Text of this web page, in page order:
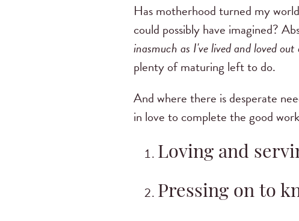
Has motherhood turned my
could possibly have imagined?
inasmuch as I've lived and loved
plenty of maturing left to do.
And where there is desperate
in love to complete the good
Loving and
Pressing on to